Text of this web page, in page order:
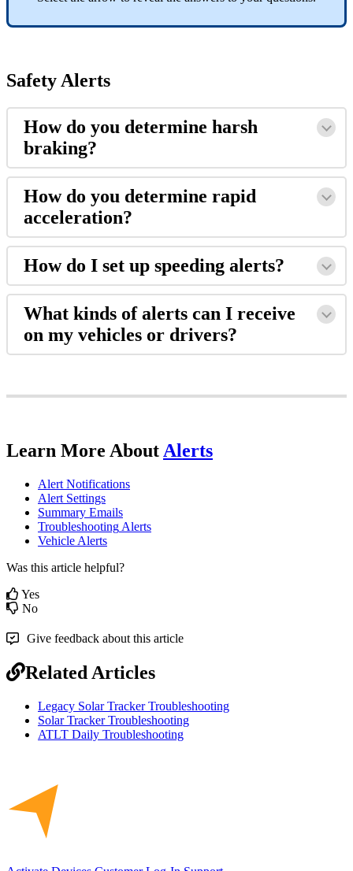
SafetyAlerts
How do you determine harsh
braking?
How do you determine rapid
acceleration?
How do I set up speeding alerts?
What kinds of alerts can I receive
on my vehicles or drivers?
Learn More About Alerts
Alert Notifications
Alert Settings
Summary Emails
Troubleshooting Alerts
Vehicle Alerts
Was this article helpful?
Yes
No
Give feedback about this article
Related Articles
Legacy Solar Tracker Troubleshooting
Solar Tracker Troubleshooting
ATLT Daily Troubleshooting